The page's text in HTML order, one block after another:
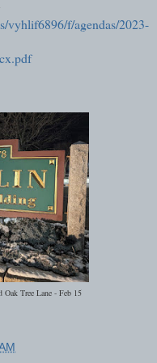
vyhlif6896/f/agendas/2023-
Oak Tree Lane - Feb 15